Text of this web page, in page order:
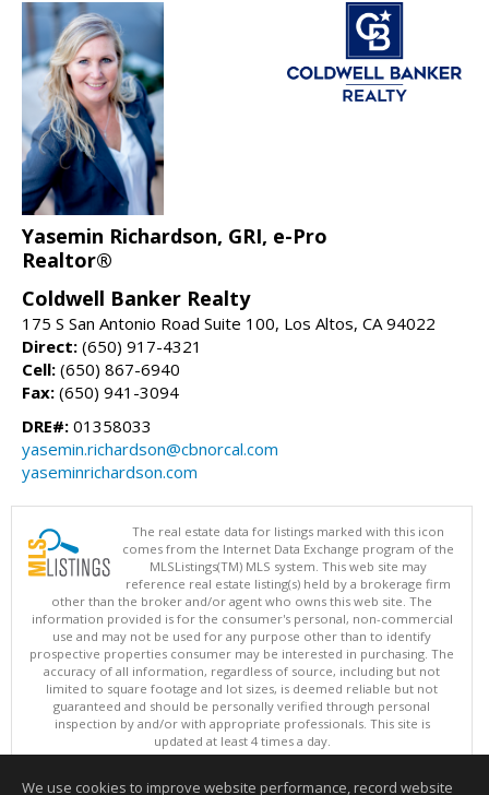
Yasemin Richardson, GRI, e-Pro
Realtor®
Coldwell Banker Realty
175 S San Antonio Road Suite 100, Los Altos, CA 94022
Direct: (650) 917-4321
Cell: (650) 867-6940
Fax: (650) 941-3094
DRE#: 01358033
yasemin.richardson@cbnorcal.com
yaseminrichardson.com
The real estate data for listings marked with this icon
comes from the Internet Data Exchange program of the
MLSListings(TM) MLS system. This web site may
reference real estate listing(s) held by a brokerage firm
other than the broker and/or agent who owns this web site. The
information provided is for the consumer's personal, non-commercial
use and may not be used for any purpose other than to identify
prospective properties consumer may be interested in purchasing. The
accuracy of all information, regardless of source, including but not
limited to square footage and lot sizes, is deemed reliable but not
guaranteed and should be personally verified through personal
inspection by and/or with appropriate professionals. This site is
updated at least 4 times a day.
Copyright © MLSListings Inc. 2026. All rights reserved
We use cookies to improve website performance, record website